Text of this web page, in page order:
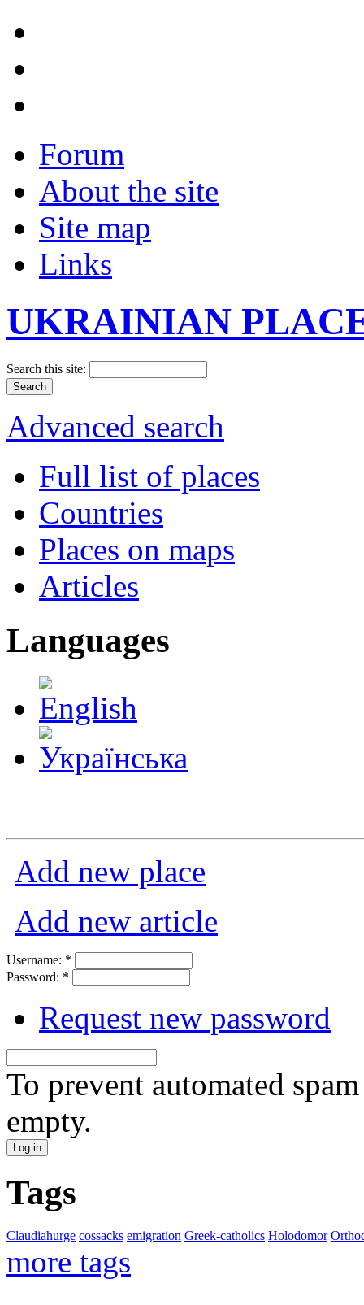
Forum
About the site
Site map
Links
UKRAINIAN
Search this site:
Advanced search
Full list of places
Countries
Places on maps
Articles
Languages
Add new place
Add new article
Username: *
Password: *
Request new password
To prevent automated
empty.
Tags
Claudiahurge cossacks emigration Greek-catholics Holodomor
more tags